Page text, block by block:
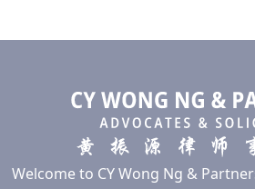
Welcome to CY Wong Ng &